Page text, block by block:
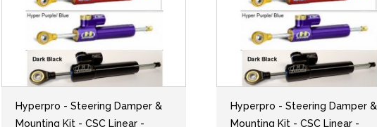
Hyperpro - Steering Damper &
Mounting Kit - CSC Linear -
Hyperpro - Steering Damper &
Mounting Kit - CSC Linear -